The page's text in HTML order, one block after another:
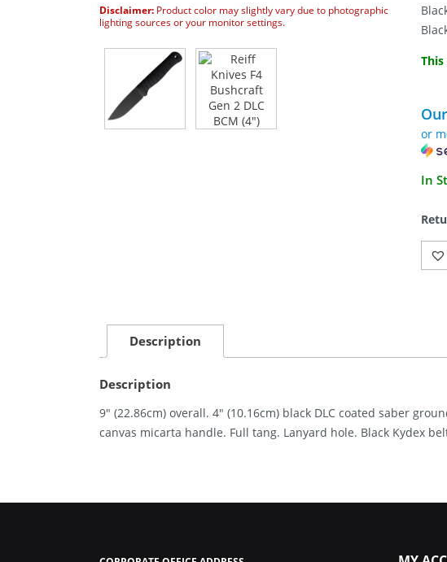
Disclaimer: Product color may slightly vary due to photographic
lighting sources or your monitor settings.
or
In
Description
Description
9″ (22.86cm) overall. 4″ (10.16cm) black DLC coated saber
canvas micarta handle. Full tang. Lanyard hole. Black Kydex